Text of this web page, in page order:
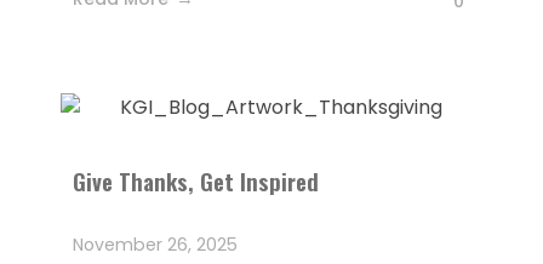
Give Thanks, Get Inspired
November 26, 2025